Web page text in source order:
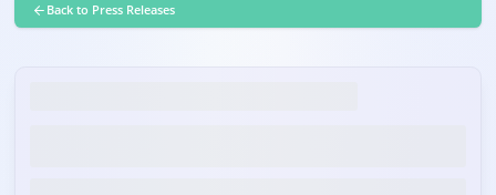
Back to Press Releases